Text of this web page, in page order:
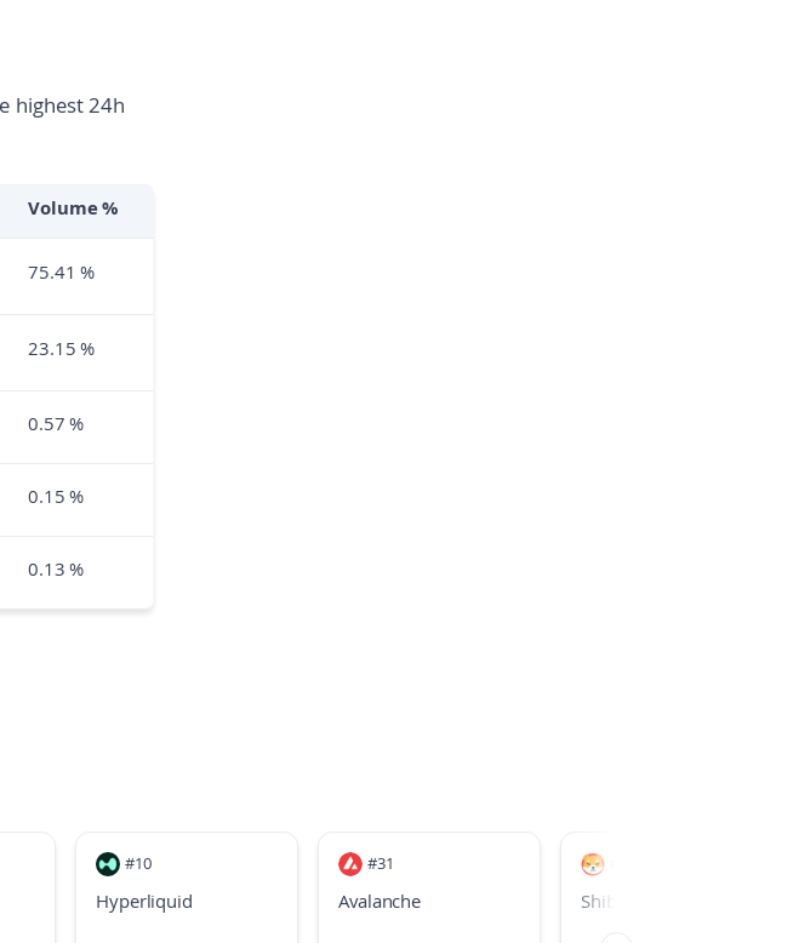
credit
highest 24h
Volume %
75.41 %
23.15%
0.57%
0.15%
0.13%
#10
Hyperliquid
#31
Avalanche Shiba Inu